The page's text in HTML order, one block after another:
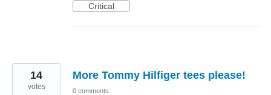
Critical
More Tommy Hilfiger tees please!
14
votes 0 comments